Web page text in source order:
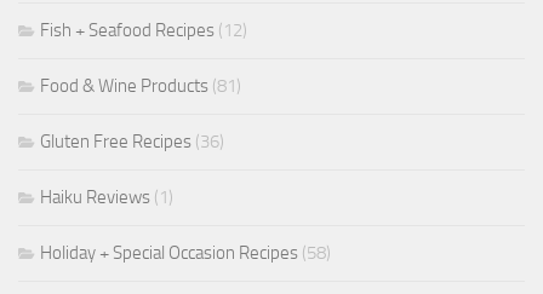
Fish + Seafood Recipes (12)
Food & Wine Products (81)
Gluten Free Recipes (36)
Haiku Reviews (1)
Holiday + Special Occasion Recipes (58)